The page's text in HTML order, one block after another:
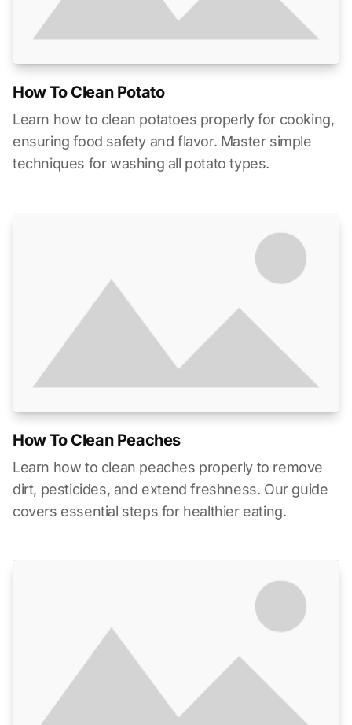
How To Clean Potato
Learn how to clean potatoes properly for cooking,
ensuring food safety and flavor. Master simple
techniques for washing all potato types.
How To Clean Peaches
Learn how to clean peaches properly to remove
dirt, pesticides, and extend freshness. Our guide
covers essential steps for healthier eating.